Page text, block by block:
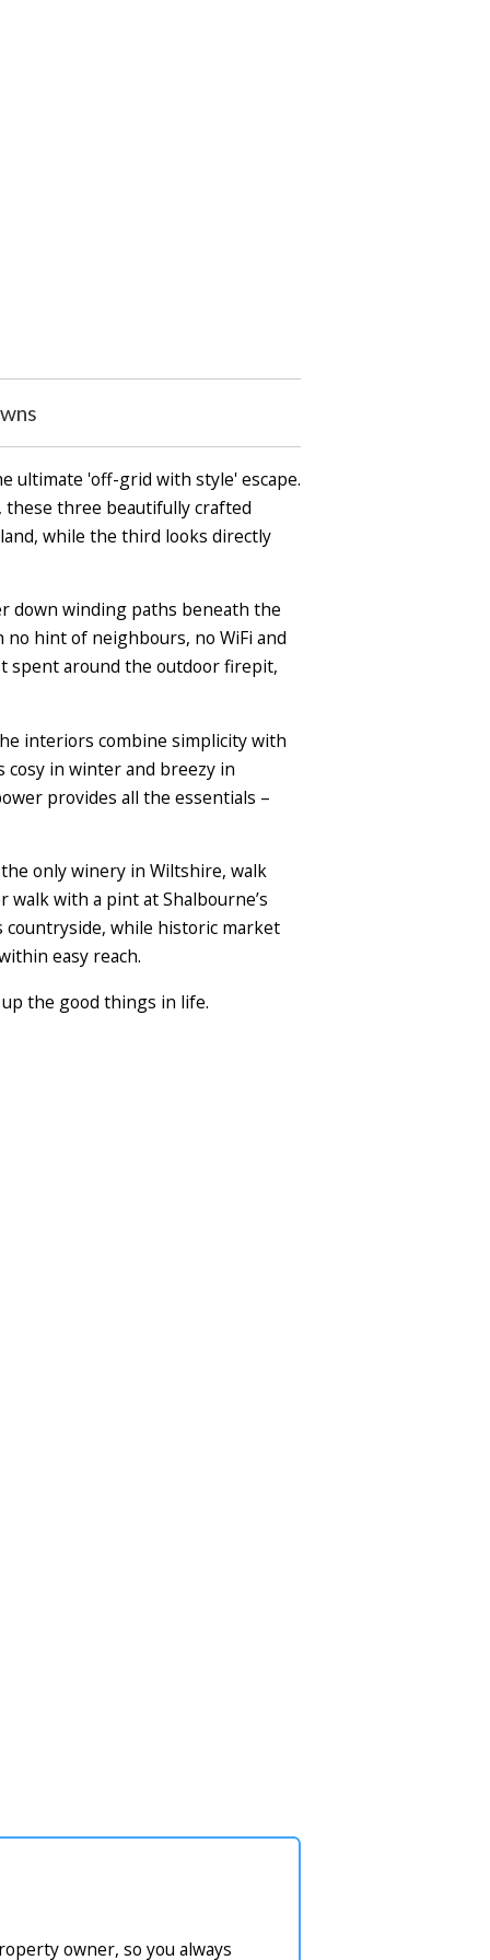
ultimate 'off-grid with style' escape.
these three beautifully crafted
while the third looks directly
down winding paths beneath the
hint of neighbours, no WiFi and
spent around the outdoor firepit,
interiors combine simplicity with
in winter and breezy in
provides all the essentials –
only winery in Wiltshire, walk
with a pint at Shalbourne’s
countryside, while historic market
easy reach.
the good things in life.
owner, so you always